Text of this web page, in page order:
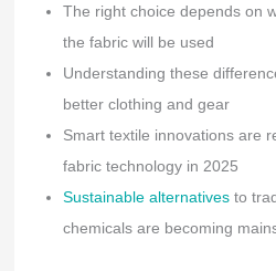
The right choice depends on
the fabric will be used
Understanding these
better clothing and gear
Smart textile innovations are
fabric technology in 2025
Sustainable alternativesto
chemicals are becoming